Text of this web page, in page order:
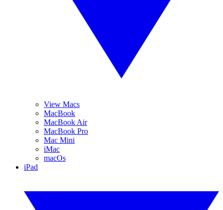
View Macs
MacBook
MacBook Air
MacBook Pro
Mac Mini
iMac
macOs
iPad